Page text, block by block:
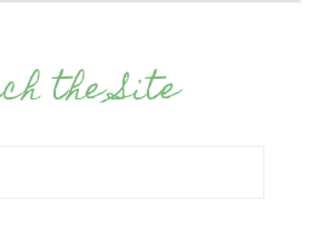
the Site